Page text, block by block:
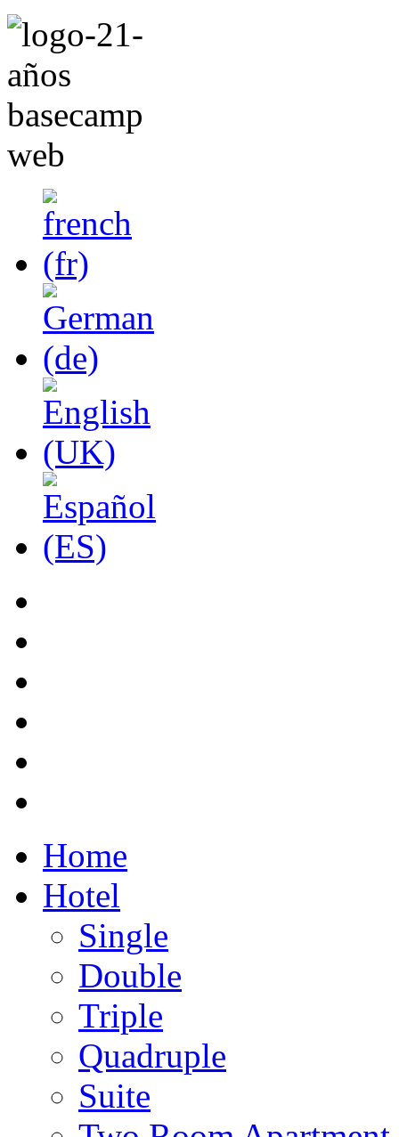
Home
Hotel
Single
Double
Triple
Quadruple
Suite